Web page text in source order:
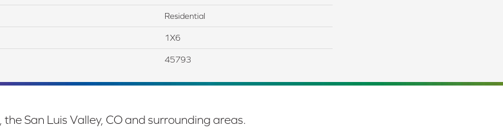
Residential
1X6
45793
San Luis Valley, CO and surrounding areas.